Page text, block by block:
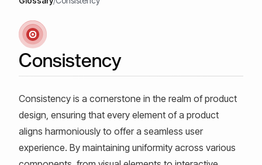
Consistency
Consistency is a cornerstone in the realm of product
design, ensuring that every element of a product
aligns harmoniously to offer a seamless user
experience. By maintaining uniformity across various